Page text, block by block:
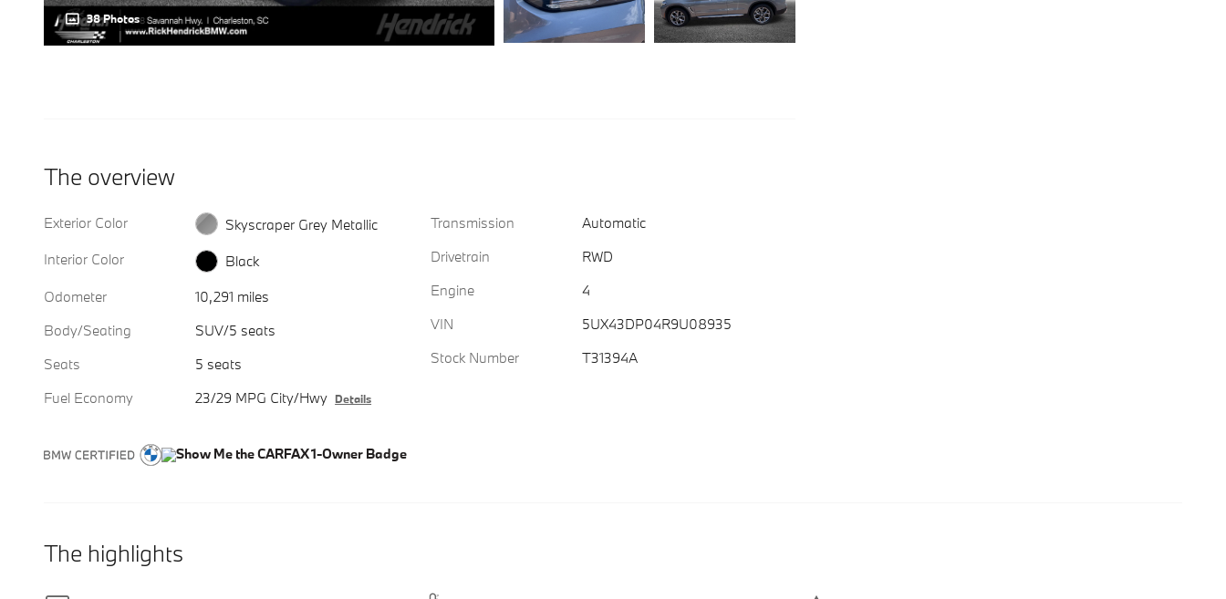
38 Photos
The overview
Exterior Color
Skyscraper Grey Metallic
Interior Color
Black
Odometer
10,291 miles
Body/Seating
SUV/5 seats
Seats
5 seats
Fuel Economy
23/29 MPG City/Hwy Details
Transmission
Automatic
Drivetrain
RWD
Engine
4
VIN
5UX43DP04R9U08935
Stock Number
T31394A
The highlights